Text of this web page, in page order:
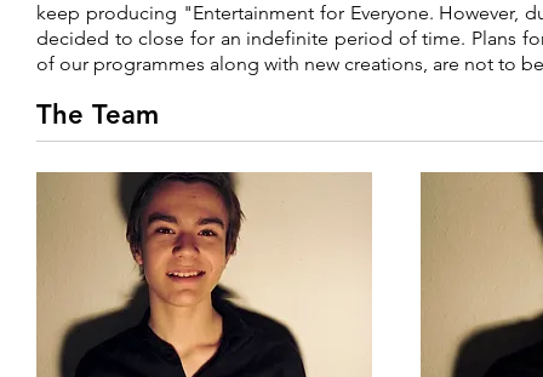
keep producing "Entertainment for Everyone. However,
decided to close for an indefinite period of time. Plans
of our programmes along with new creations, are not to
The Team